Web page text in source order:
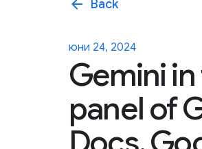
arrow_back Back
юни 24, 2024
Gemini
panel of